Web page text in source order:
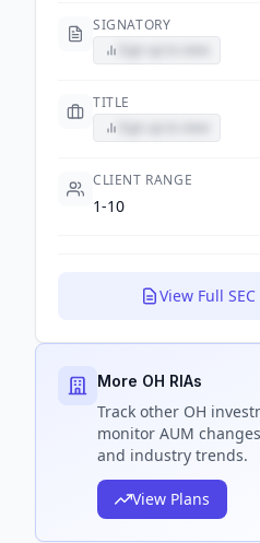
SIGNATORY
TITLE
CLIENT RANGE
1-10
View Full
More OH RIAs
Track other OH
monitor AUM
and industry trends.
View Plans